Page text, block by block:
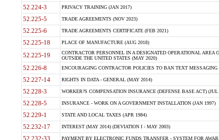
52.224-3 PRIVACY TRAINING (JAN 2017)
52.225-5 TRADE AGREEMENTS (NOV 2023)
52.225-6 TRADE AGREEMENTS CERTIFICATE (FEB 2021)
52.225-18 PLACE OF MANUFACTURE (AUG 2018)
52.225-19
CONTRACTOR PERSONNEL IN A DESIGNATED OPERATIONAL AREA
OUTSIDE THE UNITED STATES (MAY 2020)
52.226-8 ENCOURAGING CONTRACTOR POLICIES TO BAN TEXT
52.227-14 RIGHTS IN DATA - GENERAL (MAY 2014)
52.228-3 WORKER?S COMPENSATION INSURANCE (DEFENSE BASE ACT) (JUL
52.228-5 INSURANCE - WORK ON A GOVERNMENT INSTALLATION (JAN 1997)
52.229-1 STATE AND LOCAL TAXES (APR 1984)
52.232-17 INTEREST (MAY 2014) (DEVIATION I - MAY 2003)
52.232-33 PAYMENT BY ELECTRONIC FUNDS TRANSFER - SYSTEM FOR